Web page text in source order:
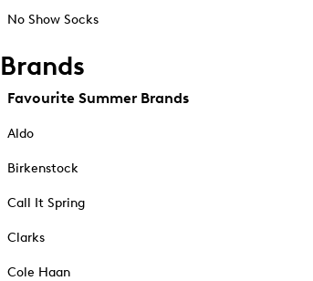
No Show Socks
Brands
Favourite Summer Brands
Aldo
Birkenstock
Call It Spring
Clarks
Cole Haan